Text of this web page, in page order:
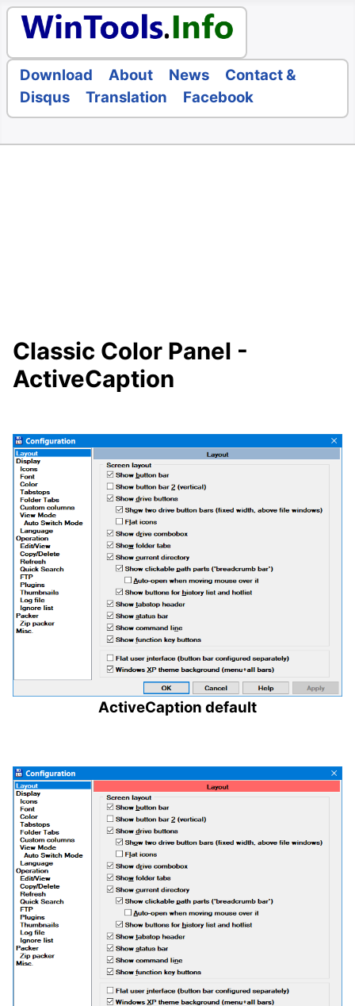
Download About News
Contact &
Disqus
Translation Facebook
Classic Color Panel -
ActiveCaption
ActiveCaption default